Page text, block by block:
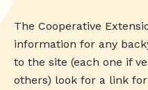
The Cooperative
information for any
to the site (each one if
others) look for a link for